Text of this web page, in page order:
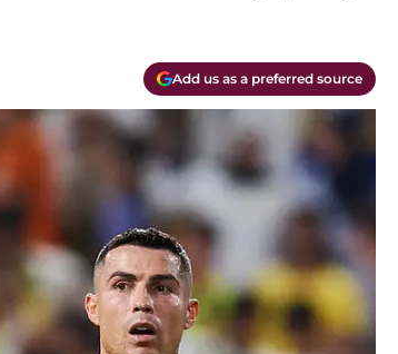
Add us as a preferred source